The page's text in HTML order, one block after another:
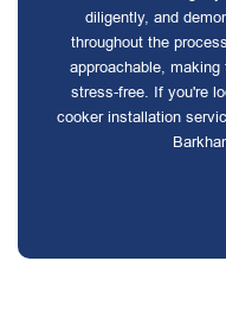
diligently, and
throughout the
approachable,
stress-free. If you're
cooker installation